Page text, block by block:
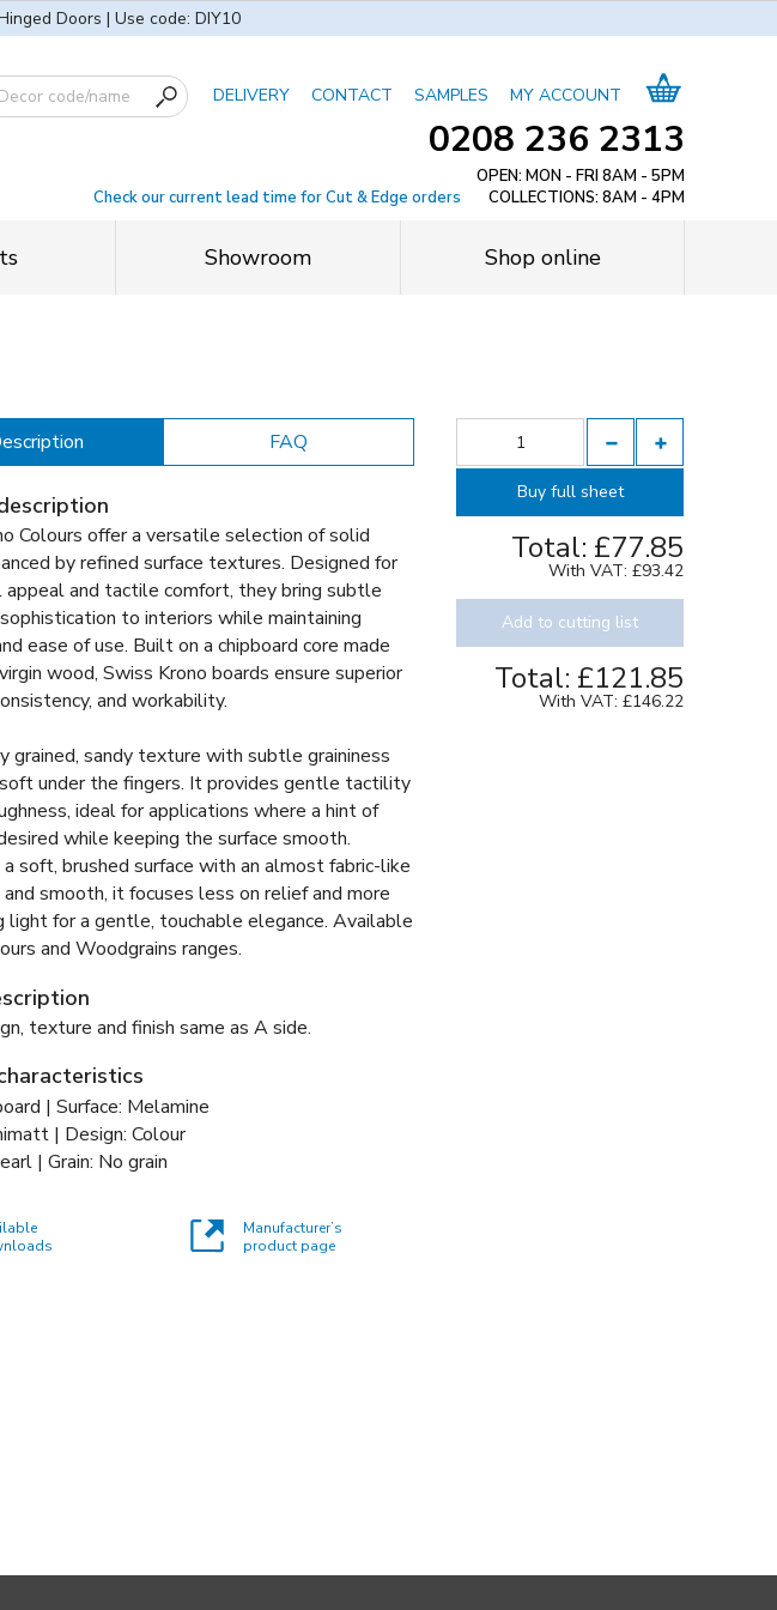
Doors | Use code: DIY10
DELIVERY CONTACT SAMPLES MY ACCOUNT
0208 236 2313
OPEN: MON - FRI 8AM - 5PM
Check our current lead time for Cut & Edge orders
COLLECTIONS: 8AM - 4PM
Showroom Shop online
FAQ
Colours offer a versatile selection of solid
by refined surface textures. Designed for
appeal and tactile comfort, they bring subtle
to interiors while maintaining
ease of use. Built on a chipboard core made
wood, Swiss Krono boards ensure superior
and workability.
grained, sandy texture with subtle graininess
under the fingers. It provides gentle tactility
ideal for applications where a hint of
while keeping the surface smooth.
a soft, brushed surface with an almost fabric-like
smooth, it focuses less on relief and more
light for a gentle, touchable elegance. Available
and Woodgrains ranges.
texture and finish same as A side.
| Surface: Melamine
| Design: Colour
| Grain: No grain
Manufacturer’s
product page
Buy full sheet
Total: £77.85
With VAT:£93.42
Add to cutting list
Total: £121.85
With VAT:£146.22